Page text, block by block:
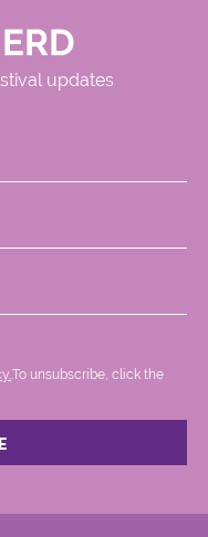
updates
.To unsubscribe, click the